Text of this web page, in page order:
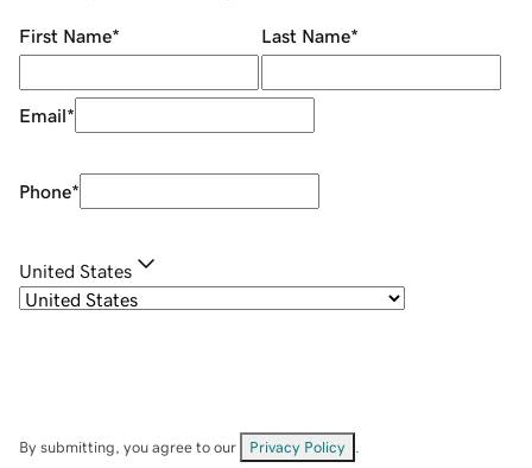
First Name* Last Name*
Email*
Phone*
United States
By submitting, you agree to our Privacy Policy